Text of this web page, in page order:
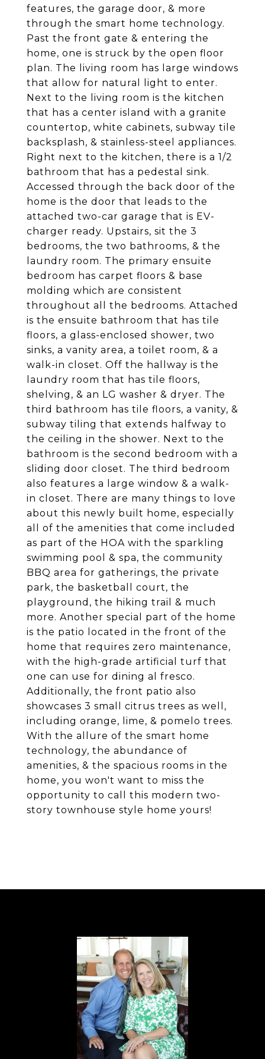
features, the garage door, & more
through the smart home technology.
Past the front gate & entering the
home, one is struck by the open floor
plan. The living room has large windows
that allow for natural light to enter.
Next to the living room is the kitchen
that has a center island with a granite
countertop, white cabinets, subway tile
backsplash, & stainless-steel appliances.
Right next to the kitchen, there is a 1/2
bathroom that has a pedestal sink.
Accessed through the back door of the
home is the door that leads to the
attached two-car garage that is EV-
charger ready. Upstairs, sit the 3
bedrooms, the two bathrooms, & the
laundry room. The primary ensuite
bedroom has carpet floors & base
molding which are consistent
throughout all the bedrooms. Attached
is the ensuite bathroom that has tile
floors, a glass-enclosed shower, two
sinks, a vanity area, a toilet room, & a
walk-in closet. Off the hallway is the
laundry room that has tile floors,
shelving, & an LG washer & dryer. The
third bathroom has tile floors, a vanity, &
subway tiling that extends halfway to
the ceiling in the shower. Next to the
bathroom is the second bedroom with a
sliding door closet. The third bedroom
also features a large window & a walk-
in closet. There are many things to love
about this newly built home, especially
all of the amenities that come included
as part of the HOA with the sparkling
swimming pool & spa, the community
BBQ area for gatherings, the private
park, the basketball court, the
playground, the hiking trail & much
more. Another special part of the home
is the patio located in the front of the
home that requires zero maintenance,
with the high-grade artificial turf that
one can use for dining al fresco.
Additionally, the front patio also
showcases 3 small citrus trees as well,
including orange, lime, & pomelo trees.
With the allure of the smart home
technology, the abundance of
amenities, & the spacious rooms in the
home, you won't want to miss the
opportunity to call this modern two-
story townhouse style home yours!